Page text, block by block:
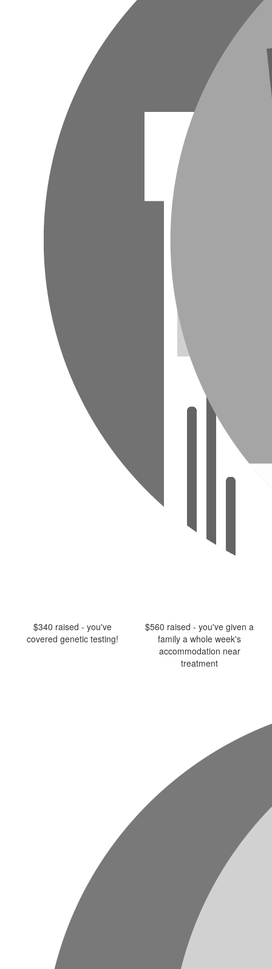
$340 raised - you've
covered genetic testing!
$560 raised - you've given a
family a whole week's
accommodation near
treatment